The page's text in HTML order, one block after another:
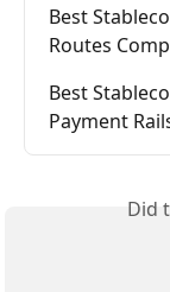
Best
Routes
Best
Payment
Did